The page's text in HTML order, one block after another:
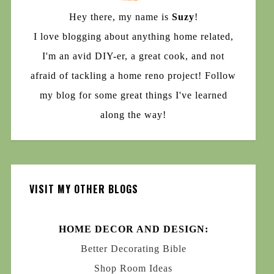
Hey there, my name is Suzy!
I love blogging about anything home related,
I'm an avid DIY-er, a great cook, and not
afraid of tackling a home reno project! Follow
my blog for some great things I've learned
along the way!
VISIT MY OTHER BLOGS
HOME DECOR AND DESIGN:
Better Decorating Bible
Shop Room Ideas